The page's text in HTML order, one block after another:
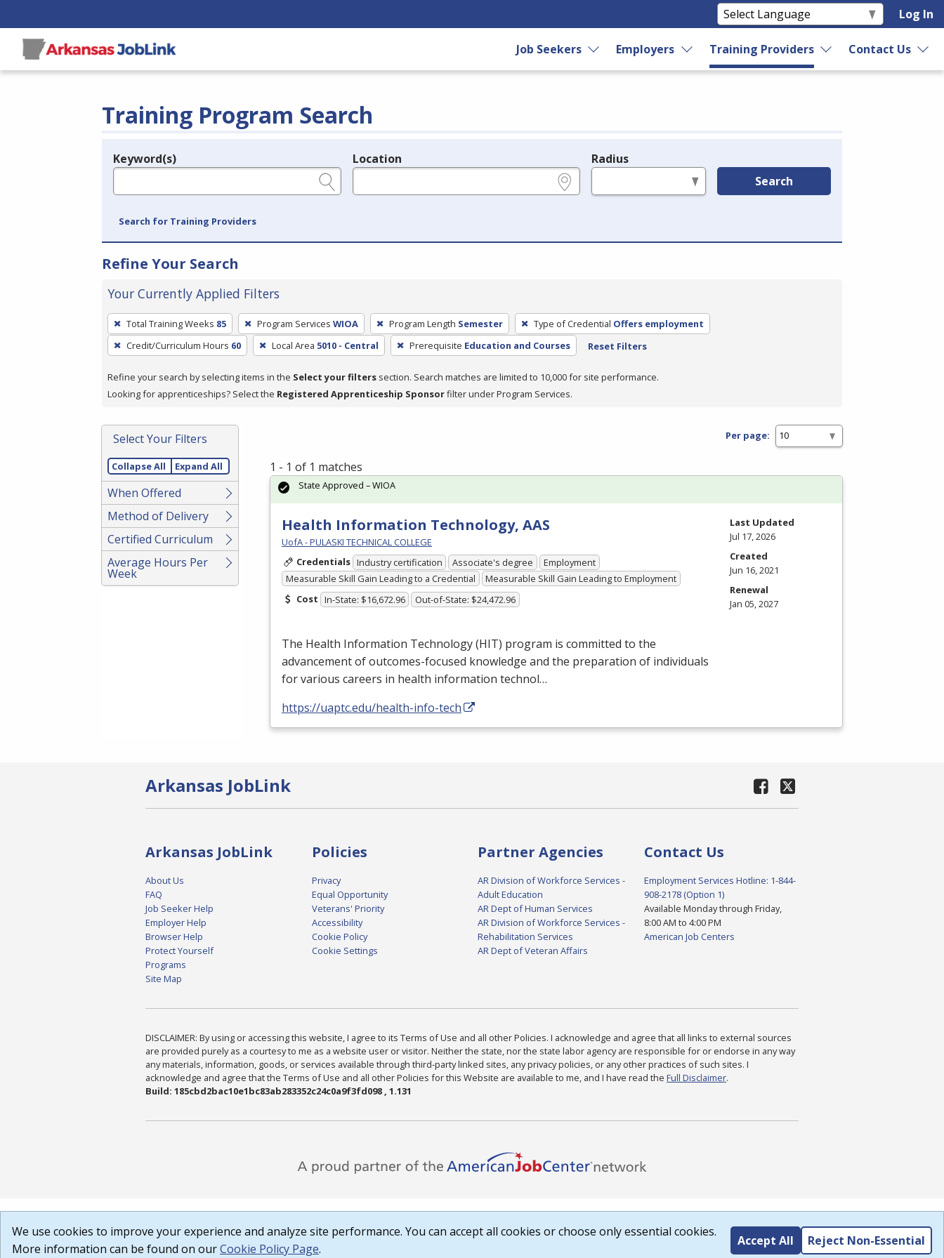
Log In
Job Seekers Employers Training Providers Contact Us
Training Program Search
Legend
Keyword(s) Location Radius
Search
Search for Training Providers
Refine Your Search
Your Currently Applied Filters
To
remove
a
press
or
Spacebar.
Total Training Weeks 85 Program Services WIOA Program Length Semester Type of Credential Offers employment
Credit/Curriculum Hours 60 Local Area 5010 - Central Prerequisite Education and Courses Reset Filters
Refine your search by selecting items in the Select your filters section. Search matches are limited to 10,000 for site performance.
Looking for apprenticeships? Select the Registered Apprenticeship Sponsorfilter under Program Services.
Select Your Filters
Collapse All Expand All
When Offered
Method of Delivery
Certified Curriculum
Average Hours Per
Week
Per page:
1 - 1 of 1 matches
Health Information Technology, AAS
UofA - PULASKI TECHNICAL COLLEGE
Credentials Industry certification Associate's degree
Employment
Measurable Skill Gain Leading to a Credential
Measurable Skill Gain Leading to Employment
Cost In-State: $16,672.96 Out-of-State: $24,472.96
The Health Information Technology (HIT) program is committed to the
advancement of outcomes-focused knowledge and the preparation of individuals
for various careers in health information technol…
https://uaptc.edu/health-info-tech
State Approved – WIOA
Last Updated
Jul 17, 2026
Created
Jun 16, 2021
Renewal
Jan 05, 2027
Arkansas JobLink
Arkansas JobLink
About Us
FAQ
Job Seeker Help
Employer Help
Browser Help
Protect Yourself
Programs
Site Map
Policies
Privacy
Equal Opportunity
Veterans' Priority
Accessibility
Cookie Policy
Cookie Settings
Partner Agencies
AR Division of Workforce Services -
Adult Education
AR Dept of Human Services
AR Division of Workforce Services -
Rehabilitation Services
AR Dept of Veteran Affairs
Contact Us
Employment Services Hotline: 1-844-
908-2178 (Option 1)
Available Monday through Friday,
8:00 AM to 4:00 PM
American Job Centers
DISCLAIMER: By using or accessing this website, I agree to its Terms of Use and all other Policies. I acknowledge and agree that all links to external sources
are provided purely as a courtesy to me as a website user or visitor. Neither the state, nor the state labor agency are responsible for or endorse in any way
any materials, information, goods, or services available through third-party linked sites, any privacy policies, or any other practices of such sites. I
acknowledge and agree that the Terms of Use and all other Policies for this Website are available to me, and I have read the Full Disclaimer.
Build: 185cbd2bac10e1bc83ab283352c24c0a9f3fd098 , 1.131
We use cookies to improve your experience and analyze site performance. You can accept all cookies or choose only essential cookies.
More information can be found on ourCookie Policy Page.
Accept All Reject Non-Essential